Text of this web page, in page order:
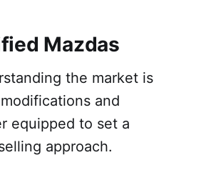
Mazdas
the market is
and
equipped to set a
approach.